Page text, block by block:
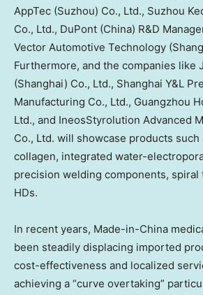
AppTec (Suzhou) Co., Ltd., Suzhou
Co., Ltd., DuPont (China) R&D
Vector Automotive Technology (
Furthermore, and the companies like
(Shanghai) Co., Ltd., Shanghai Y&L
Manufacturing Co., Ltd., Guangzhou
Ltd., and IneosStyrolution Advanced
Co., Ltd. will showcase products such
collagen, integrated water-
precision welding components, spiral
HDs.
In recent years, Made-in-China
been steadily displacing imported
cost-effectiveness and localized
achieving a “curve overtaking”